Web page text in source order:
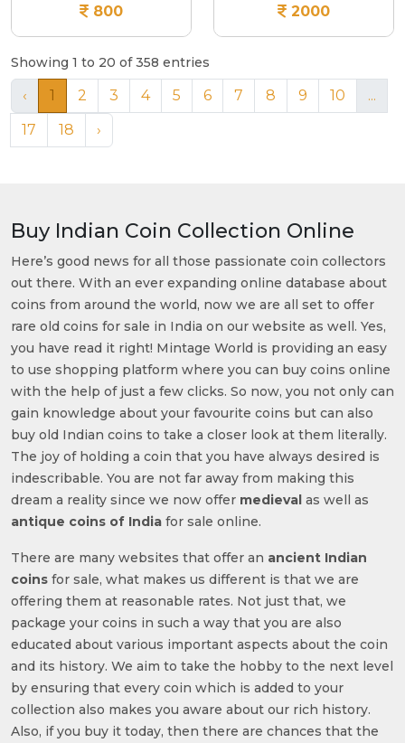
800 2000
Showing 1 to 20 of 358 entries
‹ 1 2 3 4 5 6 7 8 9 10
...
17
18 ›
Buy Indian Coin Collection Online
Here’s good news for all those passionate coin collectors
out there. With an ever expanding online database about
coins from around the world, now we are all set to offer
rare old coins for sale in India on our website as well. Yes,
you have read it right! Mintage World is providing an easy
to use shopping platform where you can buy coins online
with the help of just a few clicks. So now, you not only can
gain knowledge about your favourite coins but can also
buy old Indian coins to take a closer look at them literally.
The joy of holding a coin that you have always desired is
indescribable. You are not far away from making this
dream a reality since we now offer medieval as well as
antique coins of India for sale online.
There are many websites that offer an ancient Indian
coins for sale, what makes us different is that we are
offering them at reasonable rates. Not just that, we
package your coins in such a way that you are also
educated about various important aspects about the coin
and its history. We aim to take the hobby to the next level
by ensuring that every coin which is added to your
collection also makes you aware about our rich history.
Also, if you buy it today, then there are chances that the